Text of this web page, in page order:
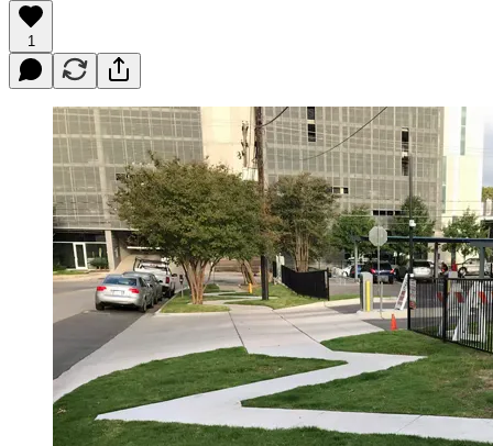
1